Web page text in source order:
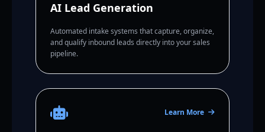
AI Lead Generation
Automated intake systems that capture, organize,
and qualify inbound leads directly into your sales
pipeline.
Learn More